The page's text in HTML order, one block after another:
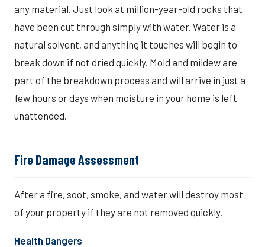
any material. Just look at million-year-old rocks that
have been cut through simply with water. Water is a
natural solvent, and anything it touches will begin to
break down if not dried quickly. Mold and mildew are
part of the breakdown process and will arrive in just a
few hours or days when moisture in your home is left
unattended.
Fire Damage Assessment
After a fire, soot, smoke, and water will destroy most
of your property if they are not removed quickly.
Health Dangers